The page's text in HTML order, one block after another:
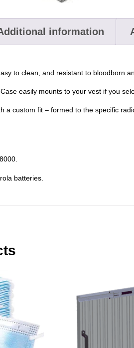
information
to clean, and resistant to bloodborn
easily mounts to your vest if you
a custom fit – formed to the specific
batteries.
has
multiple